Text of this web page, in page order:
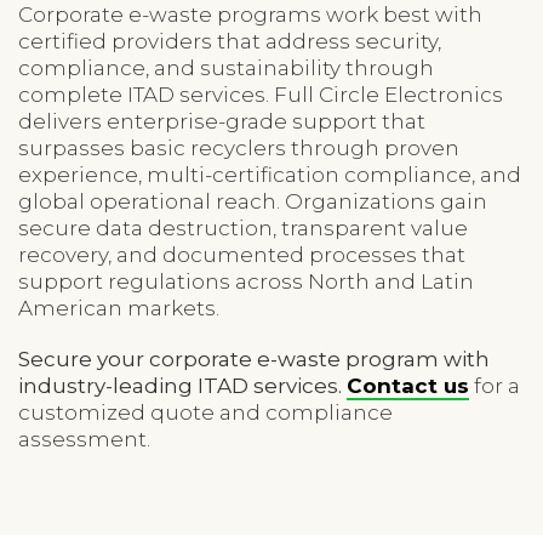
Corporate e-waste programs work best with
certified providers that address security,
compliance, and sustainability through
complete ITAD services. Full Circle Electronics
delivers enterprise-grade support that
surpasses basic recyclers through proven
experience, multi-certification compliance, and
global operational reach. Organizations gain
secure data destruction, transparent value
recovery, and documented processes that
support regulations across North and Latin
American markets.
Secure your corporate e-waste program with
industry-leading ITAD services. Contact us for a
customized quote and compliance
assessment.